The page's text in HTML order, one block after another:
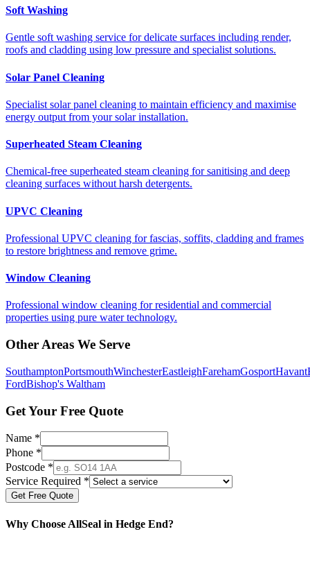
Soft Washing
Gentle soft washing service for delicate surfaces including render,
roofs and cladding using low pressure and specialist solutions.
Solar Panel Cleaning
Specialist solar panel cleaning to maintain efficiency and maximise
energy output from your solar installation.
Superheated Steam Cleaning
Chemical-free superheated steam cleaning for sanitising and deep
cleaning surfaces without harsh detergents.
UPVC Cleaning
Professional UPVC cleaning for fascias, soffits, cladding and frames
to restore brightness and remove grime.
Window Cleaning
Professional window cleaning for residential and commercial
properties using pure water technology.
Other Areas We Serve
SouthamptonPortsmouthWinchesterEastleighFarehamGosportHavant
FordBishop's Waltham
Get Your Free Quote
Name *
Phone *
Postcode *
Service Required *
Get Free Quote
Why Choose AllSeal in Hedge End?